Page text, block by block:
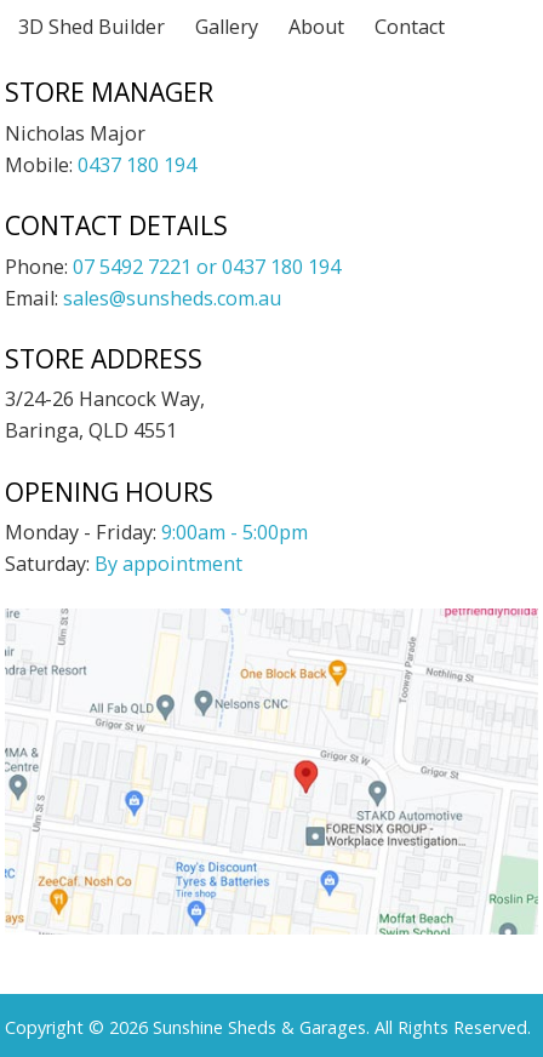
3D Shed Builder
Gallery About Contact
STORE MANAGER
Nicholas Major
Mobile:0437 180 194
CONTACT DETAILS
Phone:07 5492 7221 or 0437 180 194
Email:sales@sunsheds.com.au
STORE ADDRESS
3/24-26 Hancock Way,
Baringa, QLD 4551
OPENING HOURS
Monday - Friday:9:00am - 5:00pm
Saturday: By appointment
Copyright © 2026 Sunshine Sheds & Garages. All Rights Reserved.